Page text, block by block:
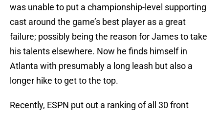
was unable to put a championship-level supporting
cast around the game’s best player as a great
failure; possibly being the reason for James to take
his talents elsewhere. Now he finds himself in
Atlanta with presumably a long leash but also a
longer hike to get to the top.
Recently, ESPN put out a ranking of all 30 front